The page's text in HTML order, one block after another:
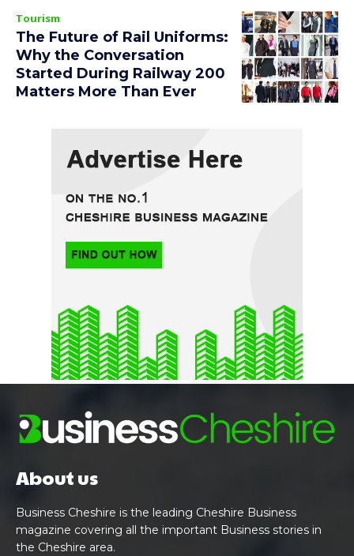
Tourism
The Future of Rail Uniforms:
Why the Conversation
Started During Railway 200
Matters More Than Ever
About us
Business Cheshire is the leading Cheshire Business
magazine covering all the important Business stories in
the Cheshire area.